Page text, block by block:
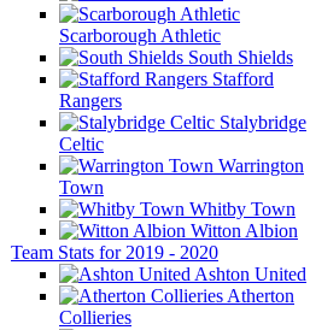
Scarborough Athletic
South Shields
Stafford
Rangers
Stalybridge
Celtic
Warrington
Town
Whitby Town
Witton Albion
Team Stats for 2019 - 2020
Ashton United
Atherton
Collieries